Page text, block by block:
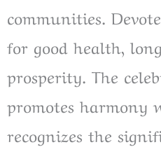
communities.
for good health,
prosperity. The
promotes harmony
recognizes the